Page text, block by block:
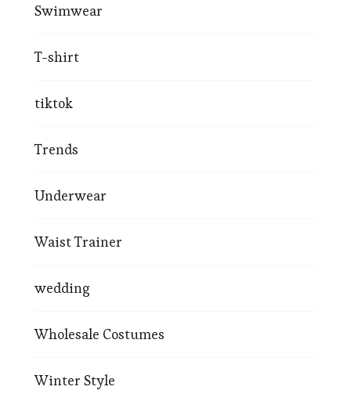
Swimwear
T-shirt
tiktok
Trends
Underwear
Waist Trainer
wedding
Wholesale Costumes
Winter Style